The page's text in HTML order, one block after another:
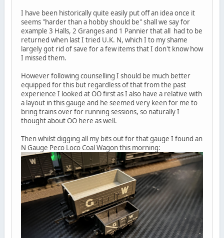
I have been historically quite easily put off an idea once it
seems "harder than a hobby should be" shall we say for
example 3 Halls, 2 Granges and 1 Pannier that all had to be
returned when last I tried U.K. N, which I to my shame
largely got rid of save for a few items that I don't know how
I missed them.
However following counselling I should be much better
equipped for this but regardless of that from the past
experience I looked at OO first as I also have a relative with
a layout in this gauge and he seemed very keen for me to
bring trains over for running sessions, so naturally I
thought about OO here as well.
Then whilst digging all my bits out for that gauge I found an
N Gauge Peco Loco Coal Wagon this morning: